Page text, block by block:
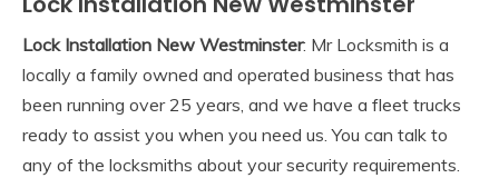
Lock Installation New Westminster: Mr Locksmith is a
locally a family owned and operated business that has
been running over 25 years, and we have a fleet trucks
ready to assist you when you need us. You can talk to
any of the locksmiths about your security requirements.